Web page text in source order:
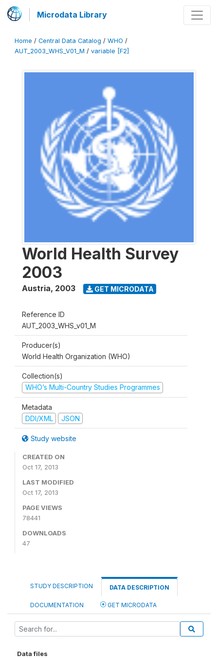
Microdata Library
Home / Central Data Catalog / WHO /
AUT_2003_WHS_V01_M / variable [F2]
World Health Survey
2003
Austria, 2003 GET MICRODATA
Reference ID
AUT_2003_WHS_v01_M
Producer(s)
World Health Organization (WHO)
Collection(s)
WHO’s Multi-Country Studies Programmes
Metadata
DDI/XML
JSON
Study website
CREATED ON
Oct 17, 2013
LAST MODIFIED
Oct 17, 2013
PAGE VIEWS
78441
DOWNLOADS
47
STUDY DESCRIPTION DATA DESCRIPTION
DOCUMENTATION GET MICRODATA
Data files